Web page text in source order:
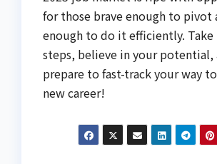
for those brave enough to pivot
enough to do it efficiently. Take
steps, believe in your potential,
prepare to fast-track your way
new career!